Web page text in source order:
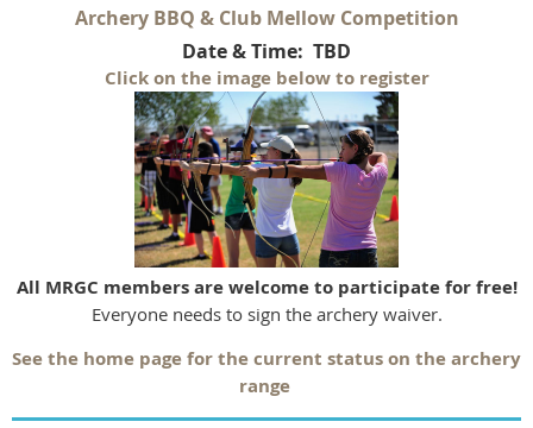
Archery BBQ & Club Mellow Competition
Date & Time: TBD
Click on the image below to register
All MRGC members are welcome to participate for free!
Everyone needs to sign the archery waiver.
See the home page for the current status on the archery
range